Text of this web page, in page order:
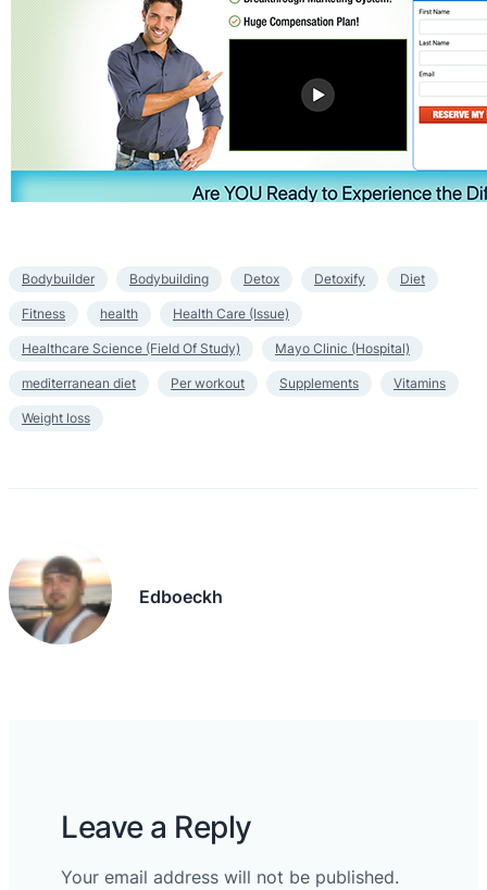
Bodybuilder Bodybuilding Detox Detoxify Diet
Fitness health Health Care (Issue)
Healthcare Science (Field Of Study) Mayo Clinic (Hospital)
mediterranean diet Per workout Supplements Vitamins
Weight loss
Edboeckh
Leave a Reply
Your email address will not be published.